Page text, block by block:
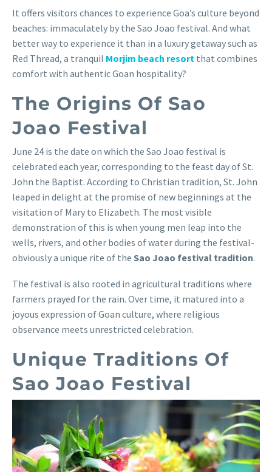
It offers visitors chances to experience Goa’s culture beyond
beaches: immaculately by the Sao Joao festival. And what
better way to experience it than in a luxury getaway such as
Red Thread, a tranquil Morjim beach resort that combines
comfort with authentic Goan hospitality?
The Origins Of Sao
Joao Festival
June 24 is the date on which the Sao Joao festival is
celebrated each year, corresponding to the feast day of St.
John the Baptist. According to Christian tradition, St. John
leaped in delight at the promise of new beginnings at the
visitation of Mary to Elizabeth. The most visible
demonstration of this is when young men leap into the
wells, rivers, and other bodies of water during the festival-
obviously a unique rite of the Sao Joao festival tradition.
The festival is also rooted in agricultural traditions where
farmers prayed for the rain. Over time, it matured into a
joyous expression of Goan culture, where religious
observance meets unrestricted celebration.
Unique Traditions Of
Sao Joao Festival